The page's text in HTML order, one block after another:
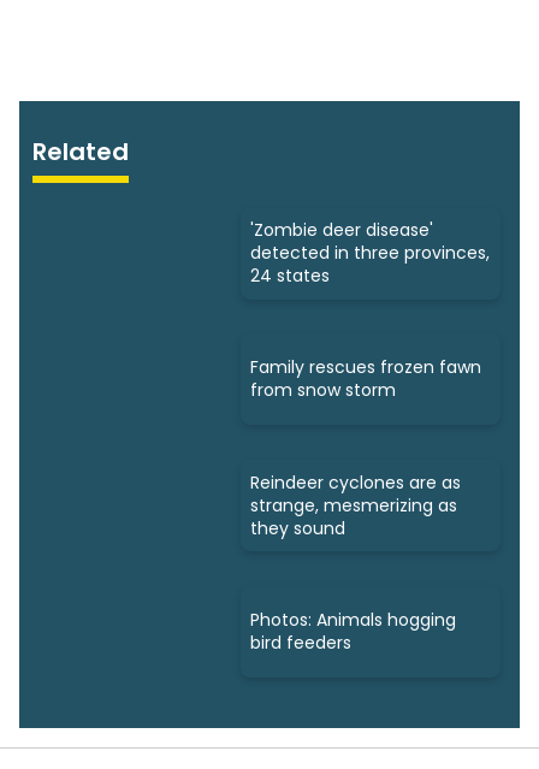
Related
'Zombie deer disease'
detected in three provinces,
24 states
Family rescues frozen fawn
from snow storm
Reindeer cyclones are as
strange, mesmerizing as
they sound
Photos: Animals hogging
bird feeders